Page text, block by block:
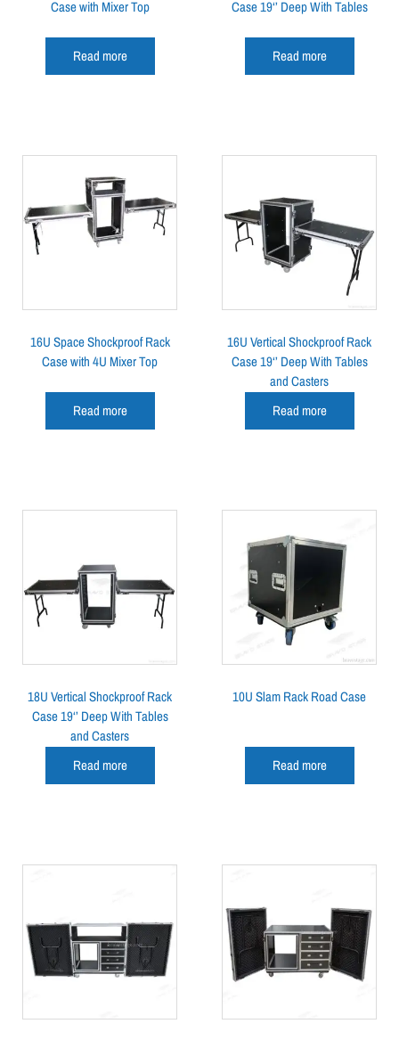
Case with Mixer Top
Read more
Case 19‘’ Deep With Tables
Read more
16U Space Shockproof Rack
Case with 4U Mixer Top
Read more
16U Vertical Shockproof Rack
Case 19‘’ Deep With Tables
and Casters
Read more
18U Vertical Shockproof Rack
Case 19‘’ Deep With Tables
and Casters
Read more
10U Slam Rack Road Case
Read more